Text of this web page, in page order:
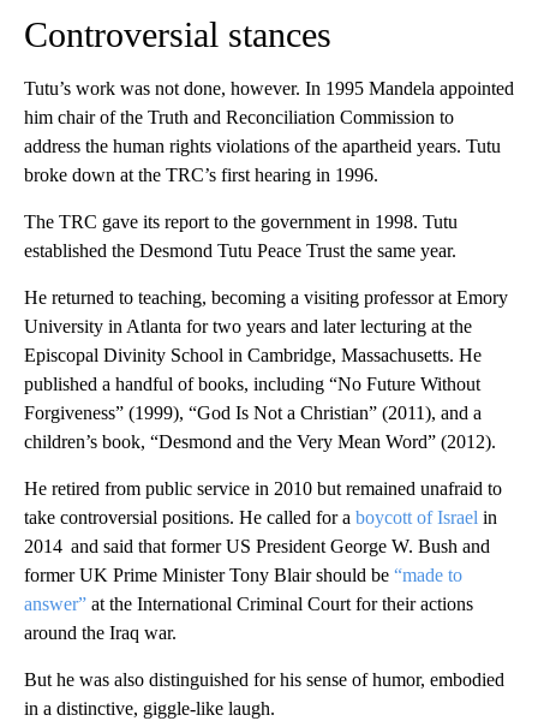
Controversial stances
Tutu’s work was not done, however. In 1995 Mandela appointed
him chair of the Truth and Reconciliation Commission to
address the human rights violations of the apartheid years. Tutu
broke down at the TRC’s first hearing in 1996.
The TRC gave its report to the government in 1998. Tutu
established the Desmond Tutu Peace Trust the same year.
He returned to teaching, becoming a visiting professor at Emory
University in Atlanta for two years and later lecturing at the
Episcopal Divinity School in Cambridge, Massachusetts. He
published a handful of books, including “No Future Without
Forgiveness” (1999), “God Is Not a Christian” (2011), and a
children’s book, “Desmond and the Very Mean Word” (2012).
He retired from public service in 2010 but remained unafraid to
take controversial positions. He called for a boycott of Israel in
2014 and said that former US President George W. Bush and
former UK Prime Minister Tony Blair should be “made to
answer” at the International Criminal Court for their actions
around the Iraq war.
But he was also distinguished for his sense of humor, embodied
in a distinctive, giggle-like laugh.